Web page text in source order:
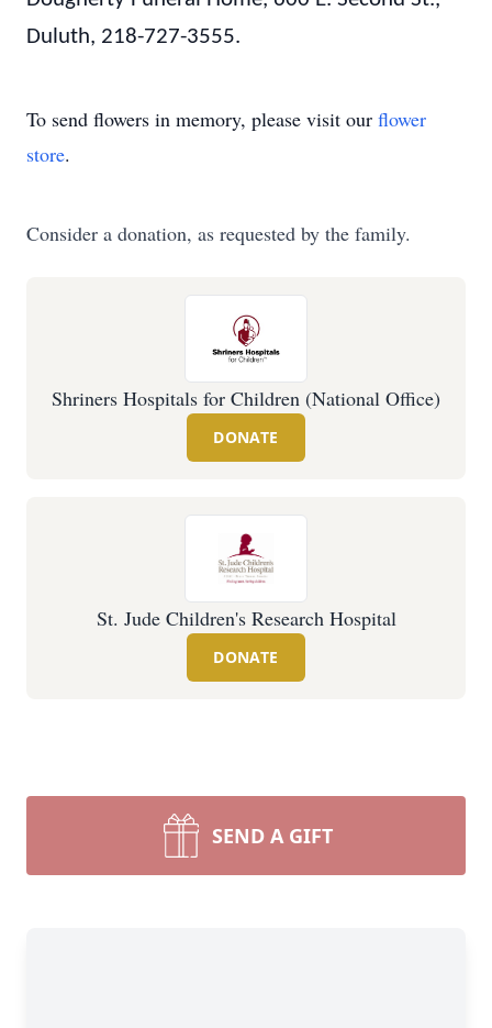
Duluth, 218-727-3555.
To send flowers in memory, please visit our flower
store.
Consider a donation, as requested by the family.
Shriners Hospitals for Children (National Office)
DONATE
St. Jude Children's Research Hospital
DONATE
SEND A GIFT